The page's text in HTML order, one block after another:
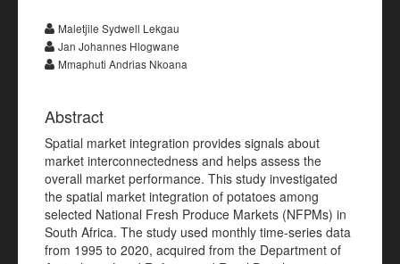
Maletjile Sydwell Lekgau
Jan Johannes Hlogwane
Mmaphuti Andrias Nkoana
Abstract
Spatial market integration provides signals about
market interconnectedness and helps assess the
overall market performance. This study investigated
the spatial market integration of potatoes among
selected National Fresh Produce Markets (NFPMs) in
South Africa. The study used monthly time-series data
from 1995 to 2020, acquired from the Department of